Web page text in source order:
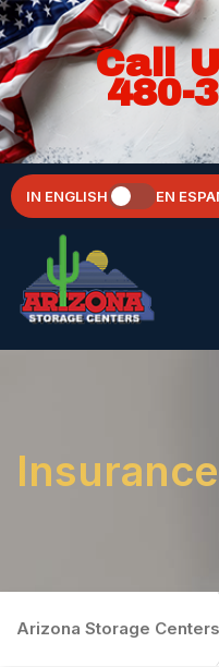
Call
480-
IN ENGLISH EN
Arizona Storage Centers